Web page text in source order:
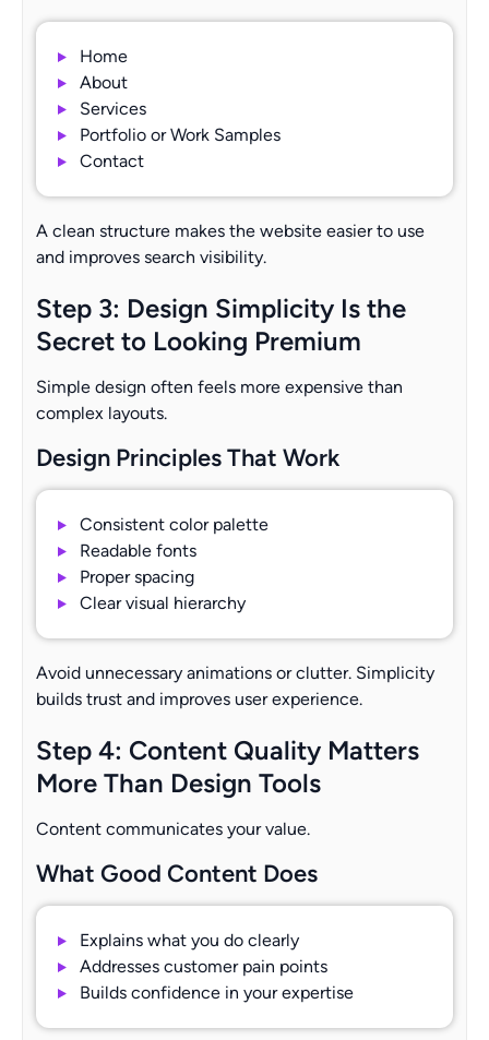
Home
About
Services
Portfolio or Work Samples
Contact
A clean structure makes the website easier to use
and improves search visibility.
Step 3: Design Simplicity Is the
Secret to Looking Premium
Simple design often feels more expensive than
complex layouts.
Design Principles That Work
Consistent color palette
Readable fonts
Proper spacing
Clear visual hierarchy
Avoid unnecessary animations or clutter. Simplicity
builds trust and improves user experience.
Step 4: Content Quality Matters
More Than Design Tools
Content communicates your value.
What Good Content Does
Explains what you do clearly
Addresses customer pain points
Builds confidence in your expertise